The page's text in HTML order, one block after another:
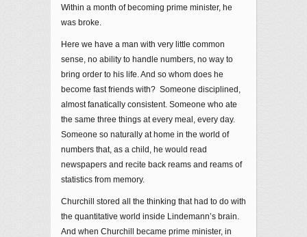
Within a month of becoming prime minister, he
was broke.
Here we have a man with very little common
sense, no ability to handle numbers, no way to
bring order to his life. And so whom does he
become fast friends with? Someone disciplined,
almost fanatically consistent. Someone who ate
the same three things at every meal, every day.
Someone so naturally at home in the world of
numbers that, as a child, he would read
newspapers and recite back reams and reams of
statistics from memory.
Churchill stored all the thinking that had to do with
the quantitative world inside Lindemann’s brain.
And when Churchill became prime minister, in